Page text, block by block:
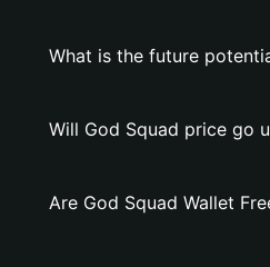
What is the future
Will God Squad price go
Are God Squad Wallet